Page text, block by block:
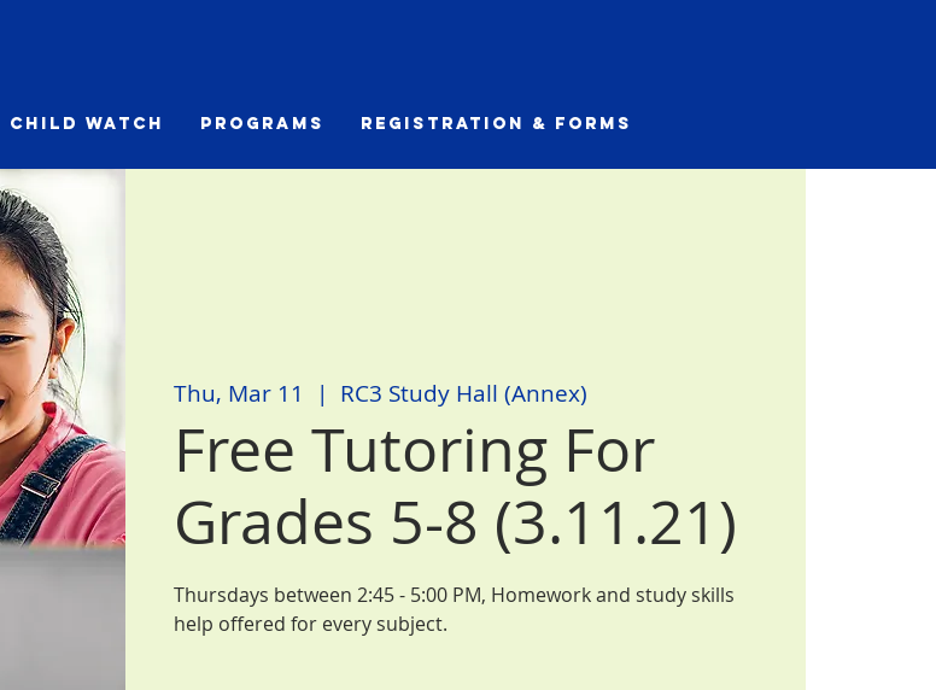
Child Watch Programs Registration & Forms
Thu, Mar 11
  |
RC3 Study Hall (Annex)
Free Tutoring For
Grades 5-8 (3.11.21)
Thursdays between 2:45 - 5:00 PM, Homework and study skills
help offered for every subject.